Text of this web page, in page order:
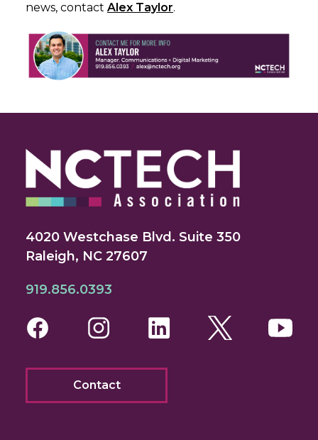
news, contact Alex Taylor.
4020 Westchase Blvd. Suite 350
Raleigh, NC 27607
919.856.0393
FacebookInstagram
LinkedInTwitter
Contact